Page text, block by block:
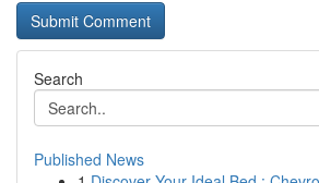
Search
Published News